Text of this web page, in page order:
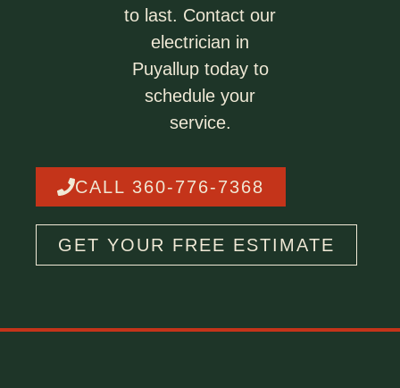
to last. Contact our
electrician in
Puyallup today to
schedule your
service.
CALL 360-776-7368
GET YOUR FREE ESTIMATE